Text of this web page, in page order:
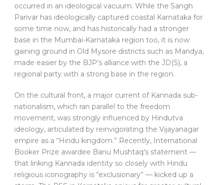
occurred in an ideological vacuum. While the Sangh
Parivar has ideologically captured coastal Karnataka for
some time now, and has historically had a stronger
base in the Mumbai-Karnataka region too, it is now
gaining ground in Old Mysore districts such as Mandya,
made easier by the BJP’s alliance with the JD(S), a
regional party with a strong base in the region.
On the cultural front, a major current of Kannada sub-
nationalism, which ran parallel to the freedom
movement, was strongly influenced by Hindutva
ideology, articulated by reinvigorating the Vijayanagar
empire as a “Hindu kingdom.” Recently, International
Booker Prize awardee Banu Mushtaq’s statement —
that linking Kannada identity so closely with Hindu
religious iconography is “exclusionary” — kicked up a